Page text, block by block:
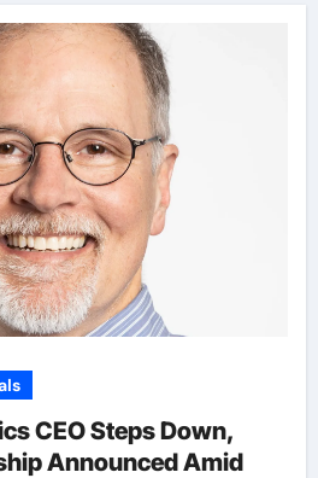
CEO Steps Down,
Announced Amid